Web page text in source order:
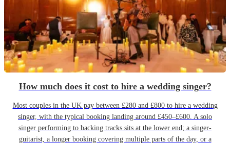
How much does it cost to hire a wedding singer?
Most couples in the UK pay between £280 and £800 to hire a wedding
singer, with the typical booking landing around £450–£600. A solo
singer performing to backing tracks sits at the lower end; a singer-
guitarist, a longer booking covering multiple parts of the day, or a